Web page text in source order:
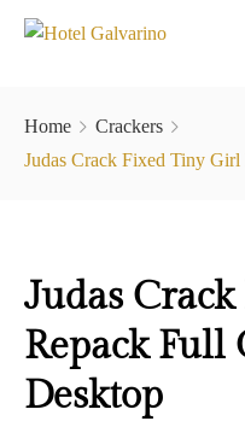
El Hotel
Check In
Home
Crackers
Judas Crack Fixed Tiny
Judas
Repack Full
Desktop